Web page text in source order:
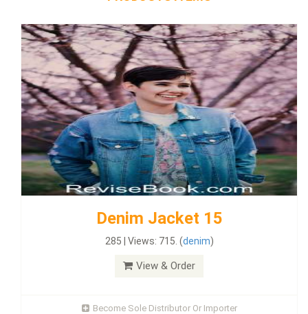
Denim Jacket 15
285 | Views: 715. (denim)
View & Order
Become Sole Distributor Or Importer